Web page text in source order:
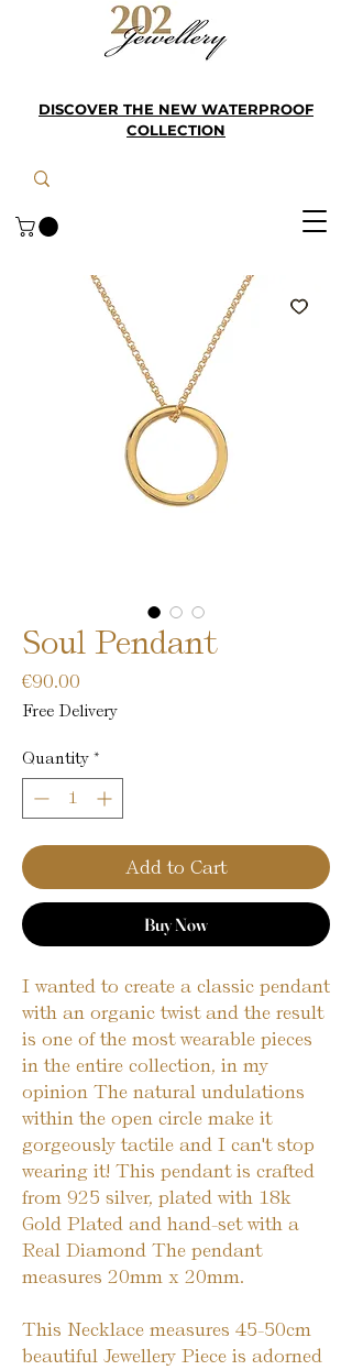
DISCOVER THE NEW WATERPROOF
COLLECTION
Soul Pendant
€90.00
Free Delivery
Quantity *
Add to Cart
Buy Now
I wanted to create a classic pendant
with an organic twist and the result
is one of the most wearable pieces
in the entire collection, in my
opinion The natural undulations
within the open circle make it
gorgeously tactile and I can't stop
wearing it! This pendant is crafted
from 925 silver, plated with 18k
Gold Plated and hand-set with a
Real Diamond The pendant
measures 20mm x 20mm.
This Necklace measures 45-50cm
beautiful Jewellery Piece is adorned